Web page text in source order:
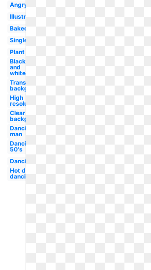
Angry
Illustration
Baked
Single
Plant
Black
and
white
Transparent
background
High
resolution
Clear
background
Dancing
man
Dancing
50's
Dancing
Hot dog
dancing